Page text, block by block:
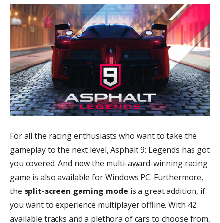
For all the racing enthusiasts who want to take the
gameplay to the next level, Asphalt 9: Legends has got
you covered. And now the multi-award-winning racing
game is also available for Windows PC. Furthermore,
the split-screen gaming mode is a great addition, if
you want to experience multiplayer offline. With 42
available tracks and a plethora of cars to choose from,